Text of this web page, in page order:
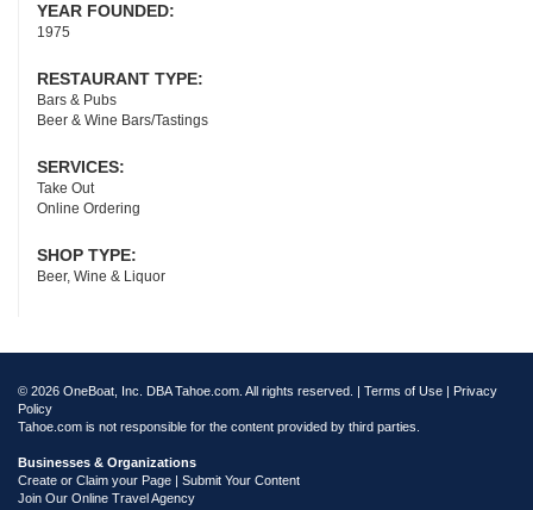
YEAR FOUNDED:
1975
RESTAURANT TYPE:
Bars & Pubs
Beer & Wine Bars/Tastings
SERVICES:
Take Out
Online Ordering
SHOP TYPE:
Beer, Wine & Liquor
© 2026 OneBoat, Inc. DBA Tahoe.com. All rights reserved. | Terms of Use | Privacy
Policy
Tahoe.com is not responsible for the content provided by third parties.
Businesses & Organizations
Create or Claim your Page | Submit Your Content
Join Our Online Travel Agency